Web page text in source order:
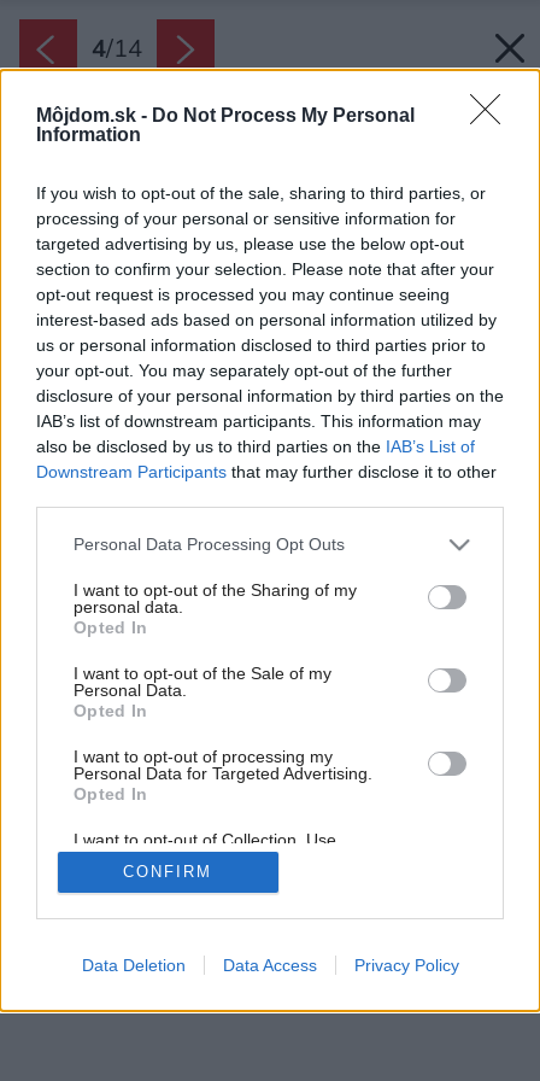
Môjdom.sk - Do Not Process My Personal
Information
If you wish to opt-out of the sale, sharing to third parties, or
processing of your personal or sensitive information for
targeted advertising by us, please use the below opt-out
section to confirm your selection. Please note that after your
opt-out request is processed you may continue seeing
interest-based ads based on personal information utilized by
us or personal information disclosed to third parties prior to
your opt-out. You may separately opt-out of the further
disclosure of your personal information by third parties on the
IAB’s list of downstream participants. This information may
also be disclosed by us to third parties on the IAB’s List of
Downstream Participants that may further disclose it to other
Please note that this website/app uses one or more Google
not limited to your visit or usage behaviour. You may click to
grant or deny consent to Google and its third-party tags to
use your data for below specified purposes in below Google
consent section.
Personal Data Processing Opt Outs
I want to opt-out of the Sharing of my
personal data.
Opted In
I want to opt-out of the Sale of my
Personal Data.
Opted In
I want to opt-out of processing my
Personal Data for Targeted Advertising.
Opted In
I want to opt-out of Collection, Use,
Retention, Sale, and/or Sharing of my
Personal Data that Is Unrelated with the
Purposes for which it was collected.
Google consents
CONFIRM
Data Deletion Data Access Privacy Policy
4/14
Späť na článok:
Vidiecke bývanie plné slnka a pohody: Čo sa stane, keď časť